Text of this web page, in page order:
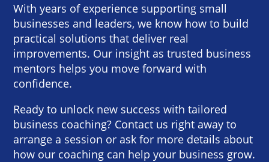
With years of experience supporting small
businesses and leaders, we know how to build
practical solutions that deliver real
improvements. Our insight as trusted business
mentors helps you move forward with
confidence.
Ready to unlock new success with tailored
business coaching? Contact us right away to
arrange a session or ask for more details about
how our coaching can help your business grow.